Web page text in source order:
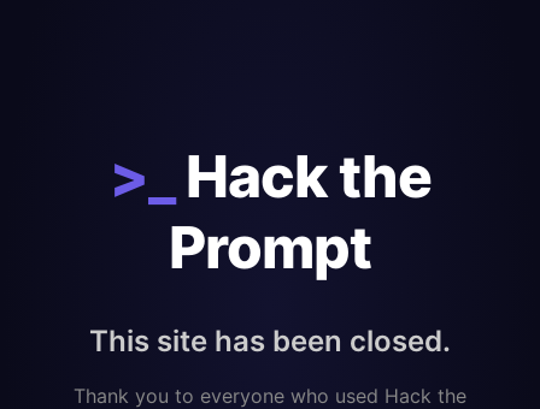
>_
Hack the
Prompt
This site has been closed.
Thank you to everyone who used Hack the